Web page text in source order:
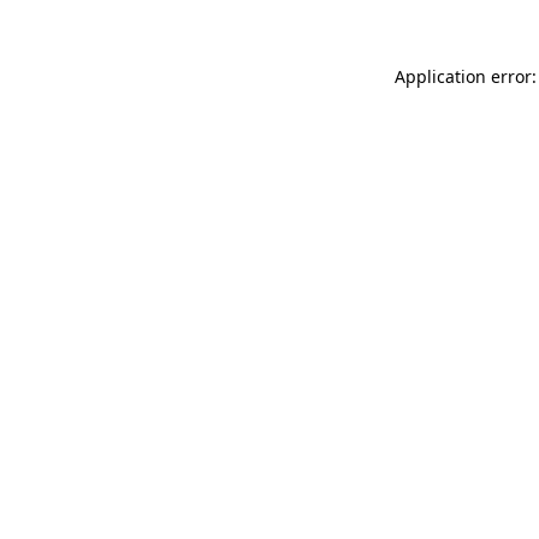
Application